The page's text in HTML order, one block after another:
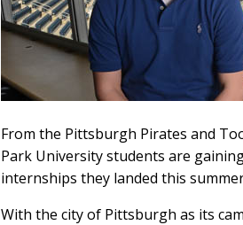
From the Pittsburgh Pirates and
Park University students are
internships they landed this
With the city of Pittsburgh as its